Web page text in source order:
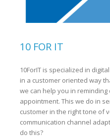
10 FOR IT
10ForIT is specialized in
in a customer oriented way
we can help you in
appointment. This we do in
customer in the right tone of
communication channel
do this?